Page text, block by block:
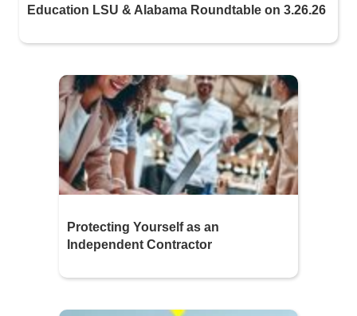
Education LSU & Alabama Roundtable on 3.26.26
Protecting Yourself as an
Independent Contractor